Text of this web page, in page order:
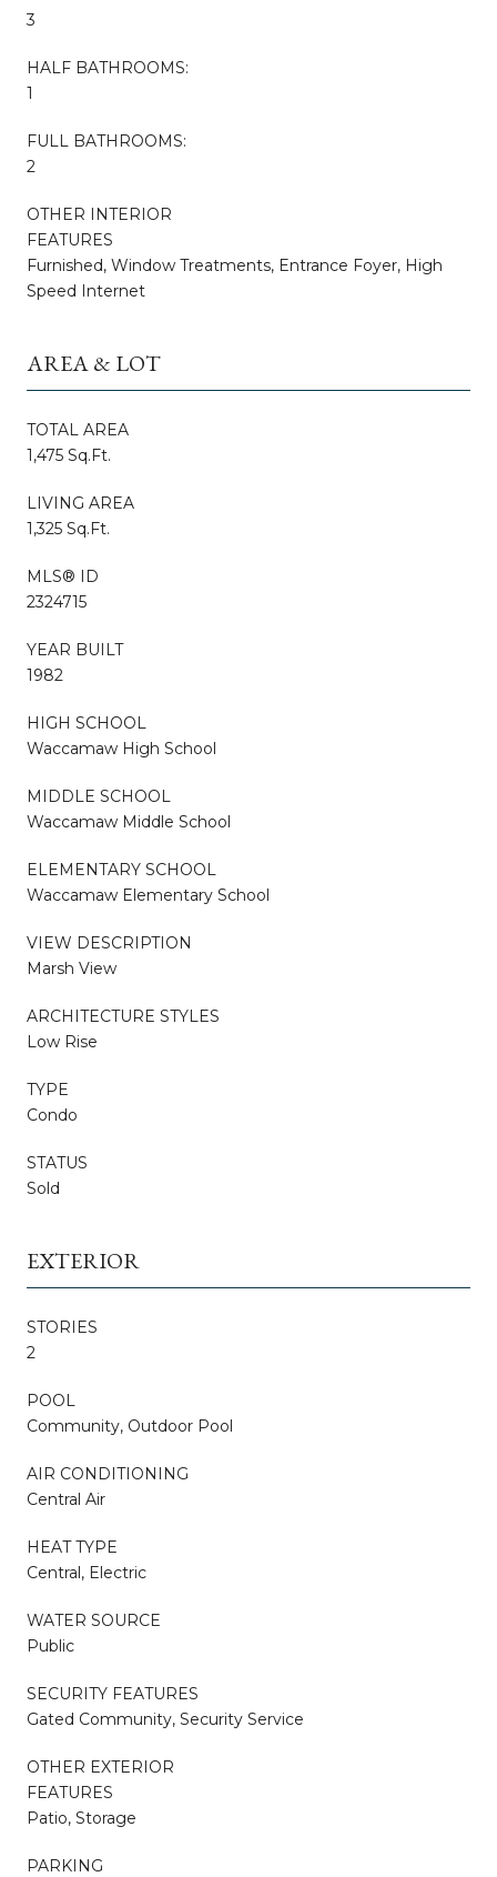
3
HALF BATHROOMS:
1
FULL BATHROOMS:
2
OTHER INTERIOR
FEATURES
Furnished, Window Treatments, Entrance Foyer, High
Speed Internet
AREA & LOT
TOTAL AREA
1,475 Sq.Ft.
LIVING AREA
1,325 Sq.Ft.
MLS® ID
2324715
YEAR BUILT
1982
HIGH SCHOOL
Waccamaw High School
MIDDLE SCHOOL
Waccamaw Middle School
ELEMENTARY SCHOOL
Waccamaw Elementary School
VIEW DESCRIPTION
Marsh View
ARCHITECTURE STYLES
Low Rise
TYPE
Condo
STATUS
Sold
EXTERIOR
STORIES
2
POOL
Community, Outdoor Pool
AIR CONDITIONING
Central Air
HEAT TYPE
Central, Electric
WATER SOURCE
Public
SECURITY FEATURES
Gated Community, Security Service
OTHER EXTERIOR
FEATURES
Patio, Storage
PARKING